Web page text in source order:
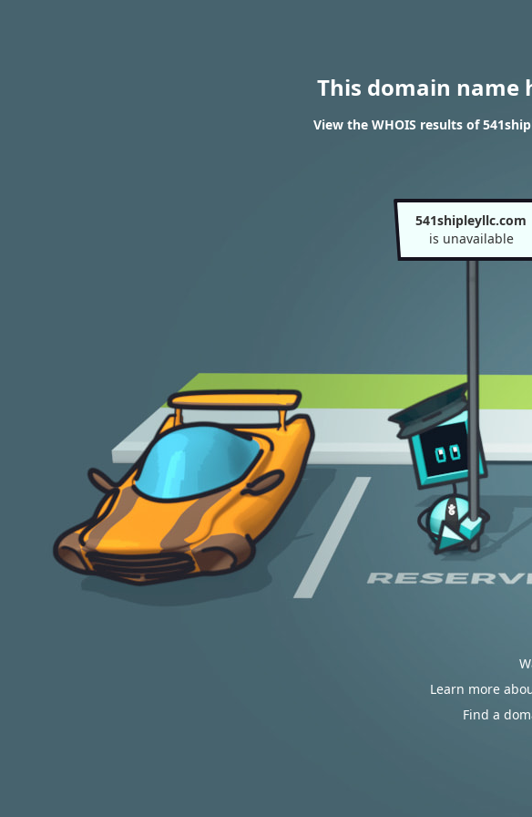
This domain name
View the WHOIS results of
541shipleyllc.com
is unavailable
Learn more
Find a